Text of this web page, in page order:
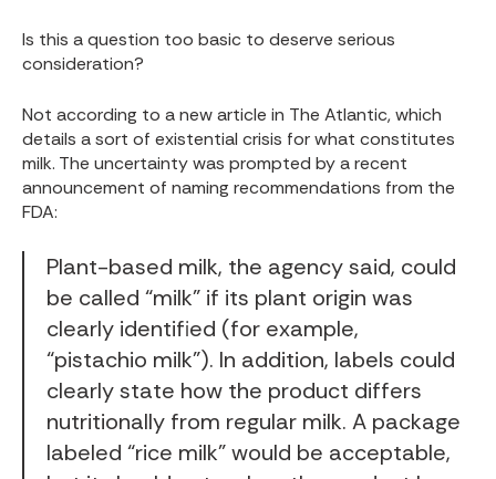
Is this a question too basic to deserve serious
consideration?
Not according to a new article in The Atlantic, which
details a sort of existential crisis for what constitutes
milk. The uncertainty was prompted by a recent
announcement of naming recommendations from the
FDA:
Plant-based milk, the agency said, could
be called “milk” if its plant origin was
clearly identified (for example,
“pistachio milk”). In addition, labels could
clearly state how the product differs
nutritionally from regular milk. A package
labeled “rice milk” would be acceptable,